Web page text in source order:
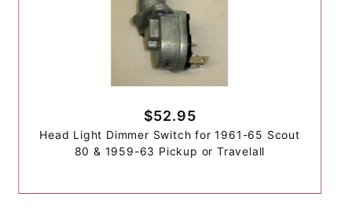
$52.95
Head Light Dimmer Switch for 1961-65 Scout
80 & 1959-63 Pickup or Travelall